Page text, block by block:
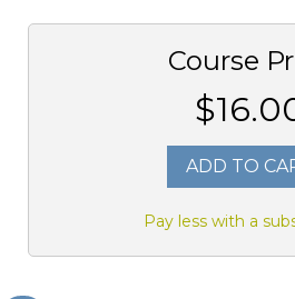
Course
ADD TO
Pay less with a